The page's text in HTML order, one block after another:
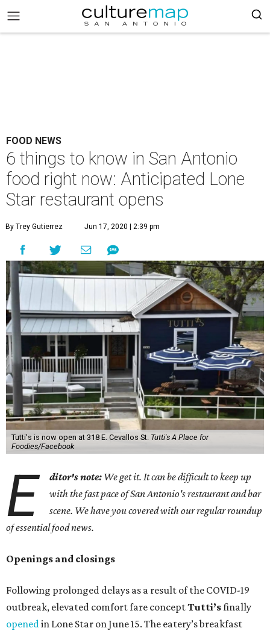
FOOD NEWS
6 things to know in San Antonio
food right now: Anticipated Lone
Star restaurant opens
By Trey Gutierrez Jun 17, 2020 | 2:39 pm
Tutti's is now open at 318 E. Cevallos St. Tutti's A Place for
Foodies/Facebook
E ditor's note: We get it. It can be difficult to keep up
with the fast pace of San Antonio's restaurant and bar
scene. We have you covered with our regular roundup
of essential food news.
Openings and closings
Following prolonged delays as a result of the COVID-19
outbreak, elevated comfort fare conceptTutti’sfinally
openedin Lone Star on June 15. The eatery’s breakfast